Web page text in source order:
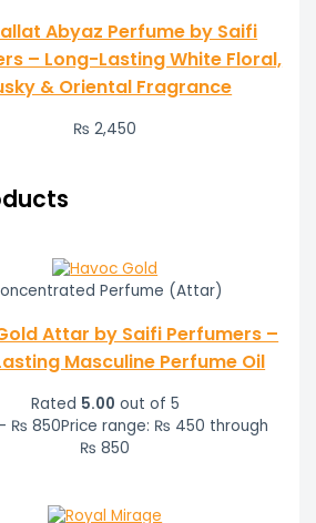
Abyaz Perfume by Saifi
– Long-Lasting White Floral,
& Oriental Fragrance
₨ 2,450
Perfume (Attar)
Attar by Saifi Perfumers –
Masculine Perfume Oil
Rated 5.00 out of 5
₨ 850Price range: ₨ 450 through
₨ 850